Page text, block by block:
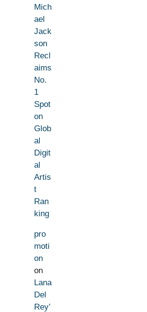
Mich
ael
Jack
son
Recl
aims
No.
1
Spot
on
Glob
al
Digit
al
Artis
t
Ran
king
pro
moti
on
on
Lana
Del
Rey’